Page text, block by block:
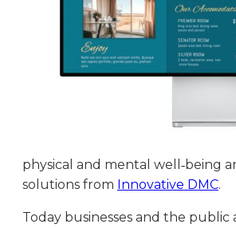
physical and mental well‑being
solutions from Innovative DMC.
Today businesses and the